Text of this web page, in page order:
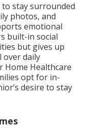
stay surrounded
photos, and
emotional
built-in social
but gives up
over daily
Home Healthcare
opt for in-
desire to stay